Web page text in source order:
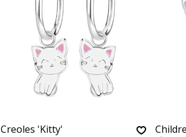
Creoles 'Kitty'